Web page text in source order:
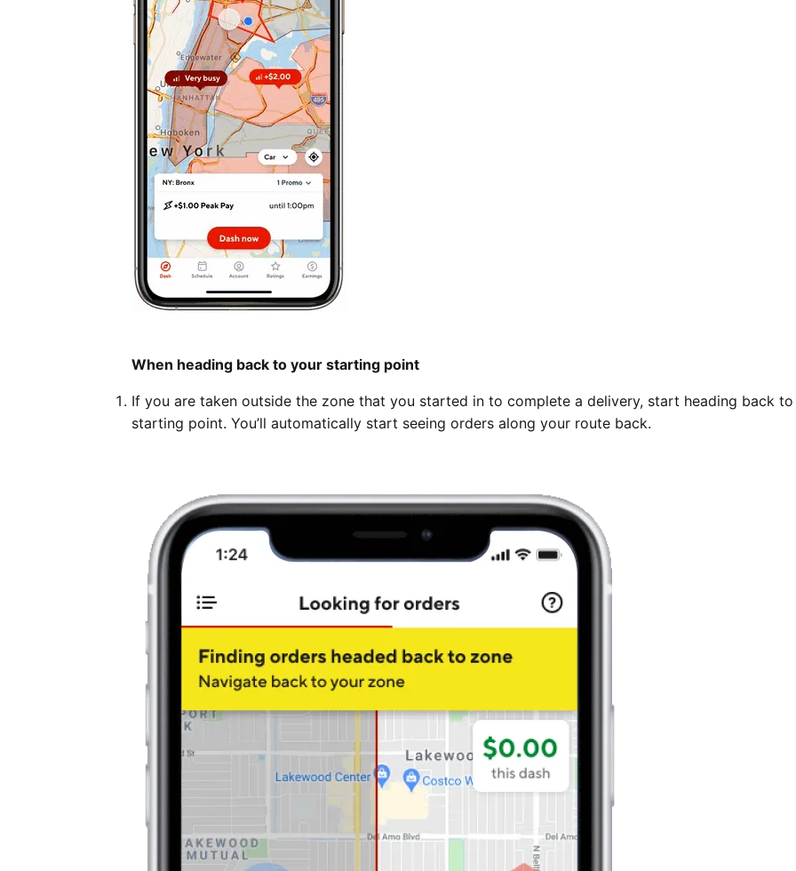
When heading back to your starting point
If you are taken outside the zone that you started in to complete a delivery, start heading back
starting point. You’ll automatically start seeing orders along your route back.